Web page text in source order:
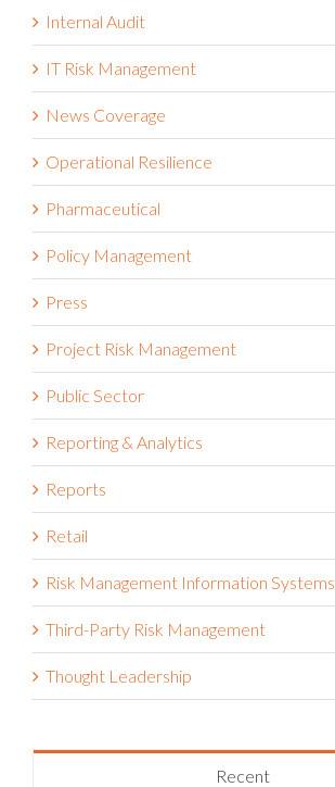
Internal Audit
IT Risk Management
News Coverage
Operational Resilience
Pharmaceutical
Policy Management
Press
Project Risk Management
Public Sector
Reporting & Analytics
Reports
Retail
Risk Management Information Systems
Third-Party Risk Management
Thought Leadership
Recent